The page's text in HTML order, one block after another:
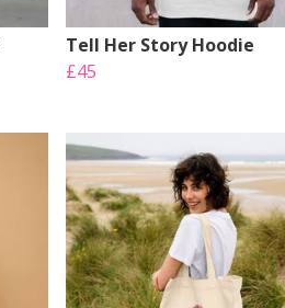
Tell Her Story Hoodie
£45